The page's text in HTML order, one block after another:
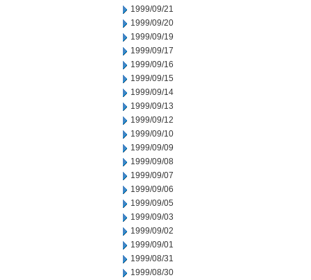
1999/09/21
1999/09/20
1999/09/19
1999/09/17
1999/09/16
1999/09/15
1999/09/14
1999/09/13
1999/09/12
1999/09/10
1999/09/09
1999/09/08
1999/09/07
1999/09/06
1999/09/05
1999/09/03
1999/09/02
1999/09/01
1999/08/31
1999/08/30